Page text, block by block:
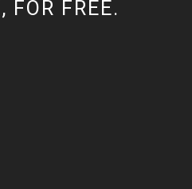
FOR FREE.